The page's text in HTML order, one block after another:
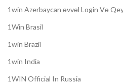
1win Azerbaycan əvvəl Login Və
1Win Brasil
1win Brazil
1win India
1WIN Official In Russia